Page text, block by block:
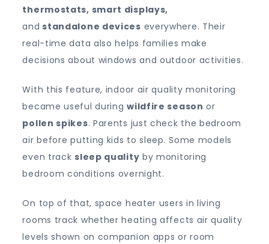
thermostats, smart displays,
and standalone devices everywhere. Their
real-time data also helps families make
decisions about windows and outdoor activities.
With this feature, indoor air quality monitoring
became useful duringwildfire season or
pollen spikes. Parents just check the bedroom
air before putting kids to sleep. Some models
even tracksleep quality by monitoring
bedroom conditions overnight.
On top of that, space heater users in living
rooms track whether heating affects air quality
levels shown on companion apps or room